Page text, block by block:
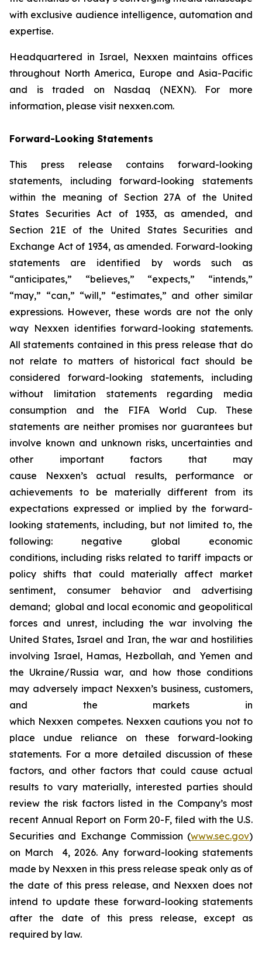
with exclusive audience intelligence, automation and
expertise.
Headquartered in Israel, Nexxen maintains offices
throughout North America, Europe and Asia-Pacific
and is traded on Nasdaq (NEXN). For more
information, please visit nexxen.com.
Forward-Looking Statements
This press release contains forward-looking
statements, including forward-looking statements
within the meaning of Section 27A of the United
States Securities Act of 1933, as amended, and
Section 21E of the United States Securities and
Exchange Act of 1934, as amended. Forward-looking
statements are identified by words such as
“anticipates,” “believes,” “expects,” “intends,”
“may,” “can,” “will,” “estimates,” and other similar
expressions. However, these words are not the only
way Nexxen identifies forward-looking statements.
All statements contained in this press release that do
not relate to matters of historical fact should be
considered forward-looking statements, including
without limitation statements regarding media
consumption and the FIFA World Cup. These
statements are neither promises nor guarantees but
involve known and unknown risks, uncertainties and
other important factors that may
cause Nexxen’s actual results, performance or
achievements to be materially different from its
expectations expressed or implied by the forward-
looking statements, including, but not limited to, the
following: negative global economic
conditions, including risks related to tariff impacts or
policy shifts that could materially affect market
sentiment, consumer behavior and advertising
demand; global and local economic and geopolitical
forces and unrest, including the war involving the
United States, Israel and Iran, the war and hostilities
involving Israel, Hamas, Hezbollah, and Yemen and
the Ukraine/Russia war, and how those conditions
may adversely impact Nexxen’s business, customers,
and the markets in
which Nexxen competes. Nexxen cautions you not to
place undue reliance on these forward-looking
statements. For a more detailed discussion of these
factors, and other factors that could cause actual
results to vary materially, interested parties should
review the risk factors listed in the Company’s most
recent Annual Report on Form 20-F, filed with the U.S.
Securities and Exchange Commission (www.sec.gov)
on March 4, 2026. Any forward-looking statements
made by Nexxen in this press release speak only as of
the date of this press release, and Nexxen does not
intend to update these forward-looking statements
after the date of this press release, except as
required by law. ​​​​​​​